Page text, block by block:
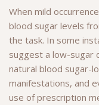
When mild
blood sugar levels
the task. In some
suggest a low-sugar
natural blood sugar-
manifestations, and
use of prescription